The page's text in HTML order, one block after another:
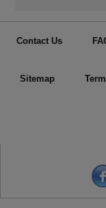
Contact Us
Sitemap